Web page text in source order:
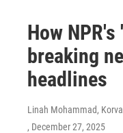
How
breaking
headlines
Linah Mohammad,
, December 27, 2025